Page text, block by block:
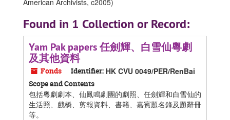
American Archivists, c2005)
Found in 1 Collection or Record:
Yam Pak papers 任劍輝、白雪仙粵劇
及其他資料
Fonds Identifier: HK CVU 0049/PER/RenBai
Scope and Contents
包括粵劇劇本、仙鳳鳴劇團的劇照、任劍輝和白雪仙的
生活照、戲橋、剪報資料、書籍、嘉賓題名錄及題辭冊
等。